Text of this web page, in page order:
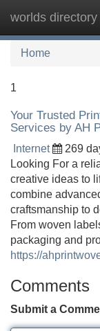
worlds directory
Home
1
Your Trusted
Services by AH
Internet 269
Looking For a
creative ideas to
combine
craftsmanship to
From woven
packaging and
https://
Comments
Submit a